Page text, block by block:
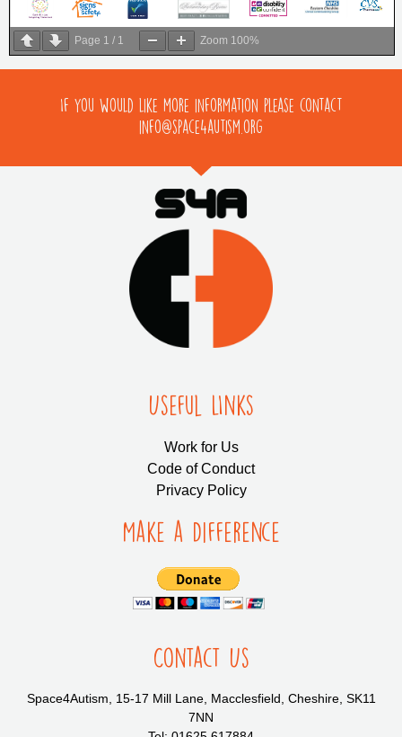
Page 1 / 1 Zoom 100%
If you would like more information please contact
info@space4autism.org
Useful LInks
Work for Us
Code of Conduct
Privacy Policy
Make a Difference
Contact Us
Space4Autism, 15-17 Mill Lane, Macclesfield, Cheshire, SK11
7NN